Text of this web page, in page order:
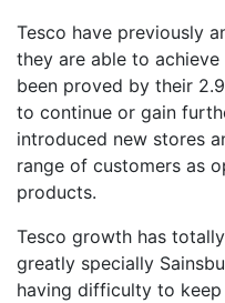
Tesco have previously
they are able to
been proved by their
to continue or gain
introduced new stores
range of customers as
products.
Tesco growth has
greatly specially
having difficulty to